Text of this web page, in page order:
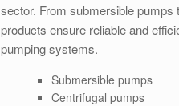
sector. From submersible
products ensure reliable and
pumping systems.
Submersible pumps
Centrifugal pumps